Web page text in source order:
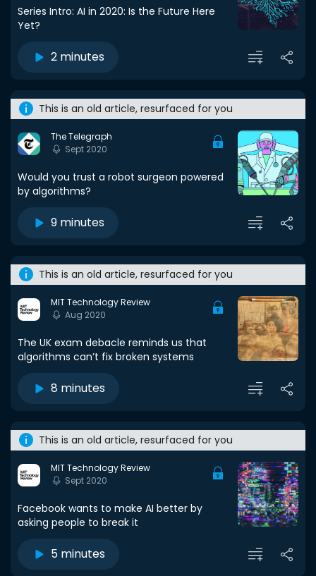
Series Intro: AI in 2020: Is the Future Here
Yet?
2 minutes
This is an old article, resurfaced for you
The Telegraph
Sept 2020
Would you trust a robot surgeon powered
by algorithms?
9 minutes
This is an old article, resurfaced for you
MIT Technology Review
Aug 2020
The UK exam debacle reminds us that
algorithms can’t fix broken systems
8 minutes
This is an old article, resurfaced for you
MIT Technology Review
Sept 2020
Facebook wants to make AI better by
asking people to break it
5 minutes